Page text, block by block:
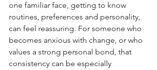
one familiar face, getting to know
routines, preferences and personality,
can feel reassuring. For someone who
becomes anxious with change, or who
values a strong personal bond, that
consistency can be especially